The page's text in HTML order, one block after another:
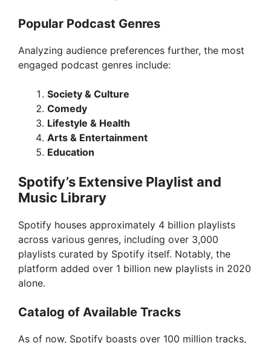
Popular Podcast Genres
Analyzing audience preferences further, the most
engaged podcast genres include:
Society & Culture
Comedy
Lifestyle & Health
Arts & Entertainment
Education
Spotify’s Extensive Playlist and
Music Library
Spotify houses approximately 4 billion playlists
across various genres, including over 3,000
playlists curated by Spotify itself. Notably, the
platform added over 1 billion new playlists in 2020
alone.
Catalog of Available Tracks
As of now, Spotify boasts over 100 million tracks,